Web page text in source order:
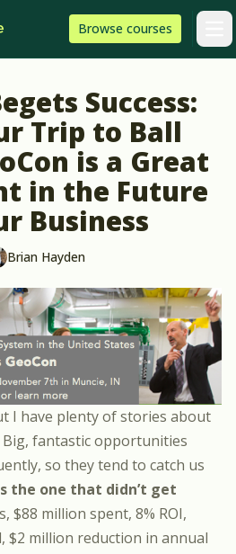
Browse HeatSpring
courses
Success:
Trip to Ball
is a Great
in the Future
Business
Brian Hayden
I have plenty of stories about
fantastic opportunities
so they tend to catch us
the one that didn’t get
$88 million spent, 8% ROI,
$2 million reduction in annual